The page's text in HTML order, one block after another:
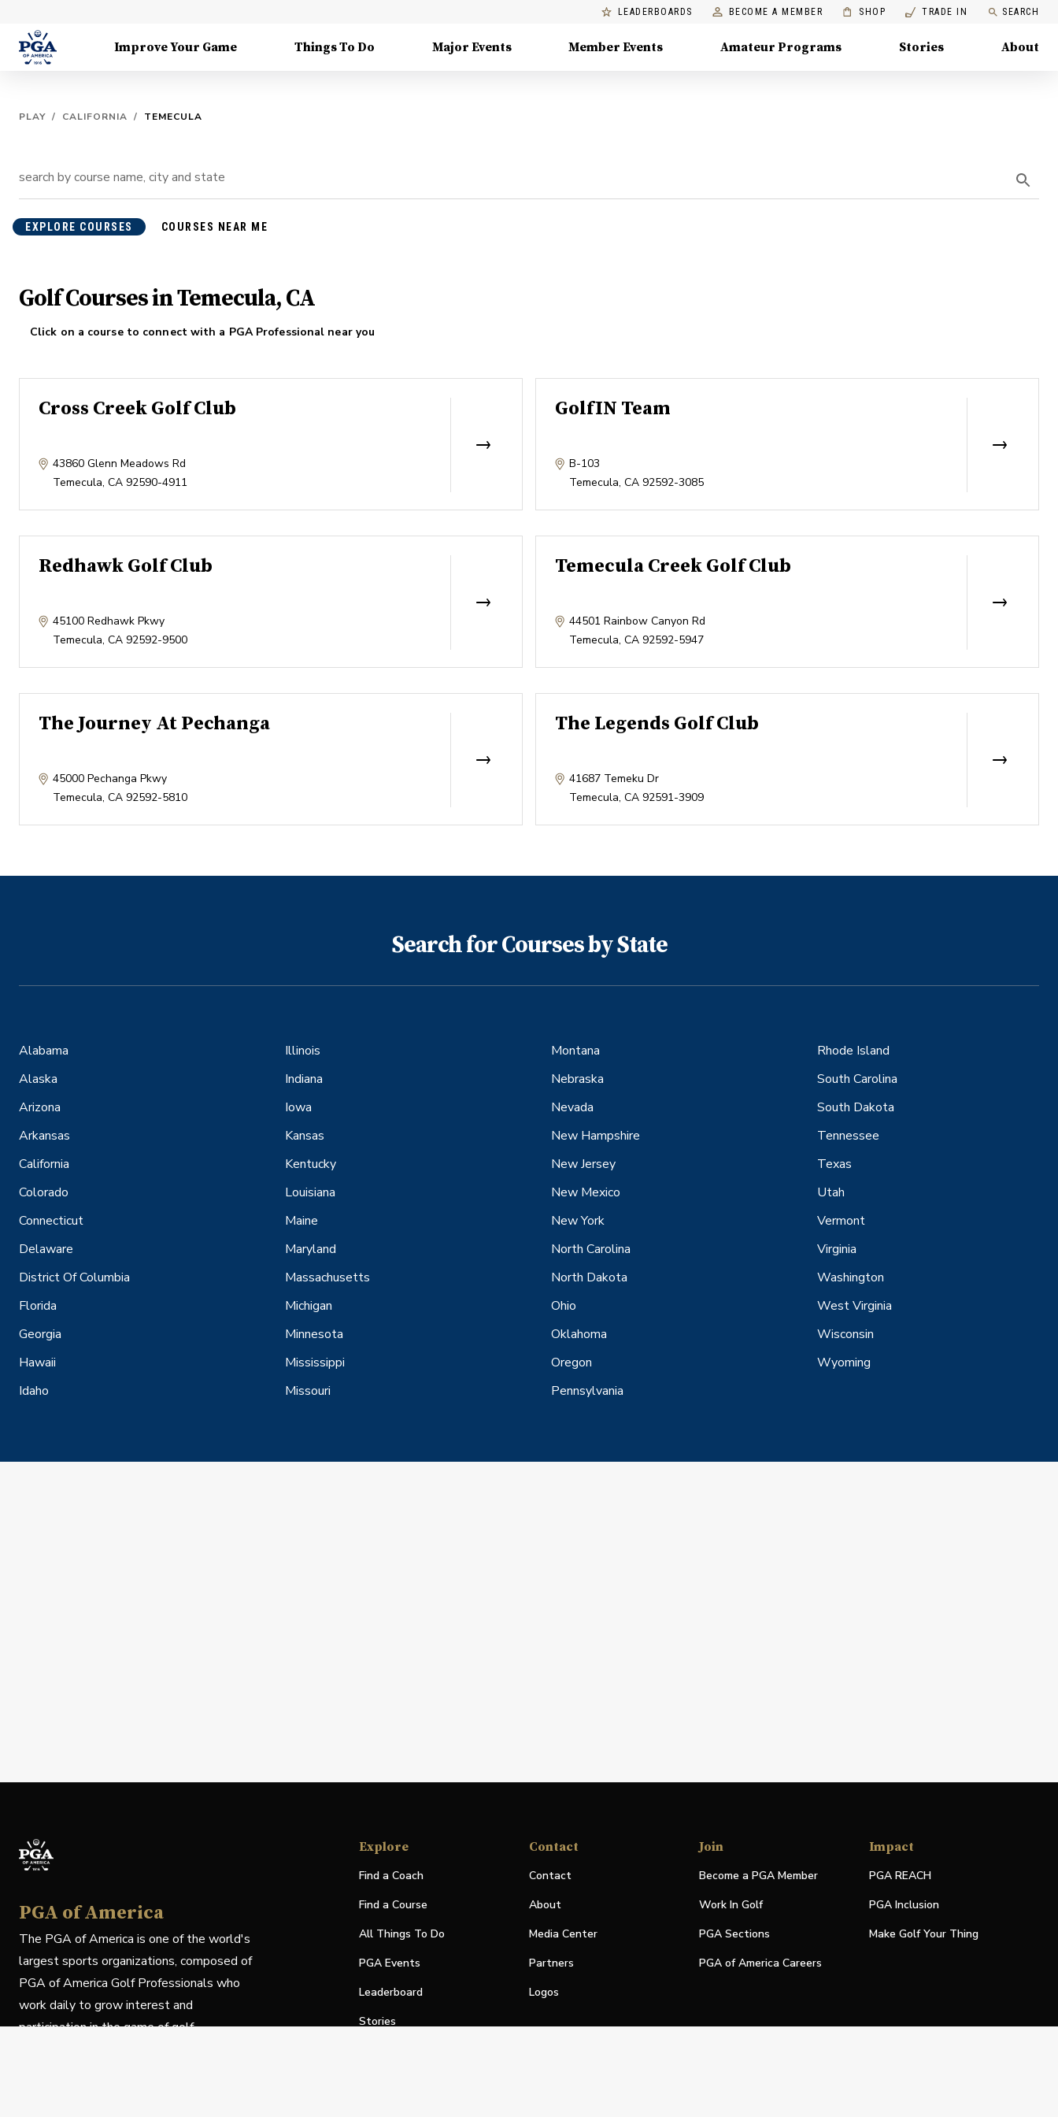
LEADERBOARDS BECOME A MEMBER SHOP TRADE IN SEARCH
Improve Your Game Things To Do Major Events Member Events Amateur Programs Stories About
PLAY / CALIFORNIA / TEMECULA
EXPLORE COURSES COURSES NEAR ME
Golf Courses in Temecula, CA
Click on a course to connect with a PGA Professional near you
Cross Creek Golf Club
43860 Glenn Meadows Rd
Temecula, CA 92590-4911
GolfIN Team
B-103
Temecula, CA 92592-3085
Redhawk Golf Club
45100 Redhawk Pkwy
Temecula, CA 92592-9500
Temecula Creek Golf Club
44501 Rainbow Canyon Rd
Temecula, CA 92592-5947
The Journey At Pechanga
45000 Pechanga Pkwy
Temecula, CA 92592-5810
The Legends Golf Club
41687 Temeku Dr
Temecula, CA 92591-3909
Search for Courses by State
Alabama
Alaska
Arizona
Arkansas
California
Colorado
Connecticut
Delaware
District Of Columbia
Florida
Georgia
Hawaii
Idaho
Illinois
Indiana
Iowa
Kansas
Kentucky
Louisiana
Maine
Maryland
Massachusetts
Michigan
Minnesota
Mississippi
Missouri
Montana
Nebraska
Nevada
New Hampshire
New Jersey
New Mexico
New York
North Carolina
North Dakota
Ohio
Oklahoma
Oregon
Pennsylvania
Rhode Island
South Carolina
South Dakota
Tennessee
Texas
Utah
Vermont
Virginia
Washington
West Virginia
Wisconsin
Wyoming
PGA of America
The PGA of America is one of the world's
largest sports organizations, composed of
PGA of America Golf Professionals who
work daily to grow interest and
participation in the game of golf.
Explore
Find a Coach
Find a Course
All Things To Do
PGA Events
Leaderboard
Stories
Contact
Contact
About
Media Center
Partners
Logos
Join
Become a PGA Member
Work In Golf
PGA Sections
PGA of America Careers
Impact
PGA REACH
PGA Inclusion
Make Golf Your Thing